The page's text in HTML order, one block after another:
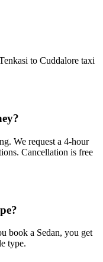
to Cuddalore taxi
We request a 4-hour
Cancellation is free
book a Sedan, you get
type.